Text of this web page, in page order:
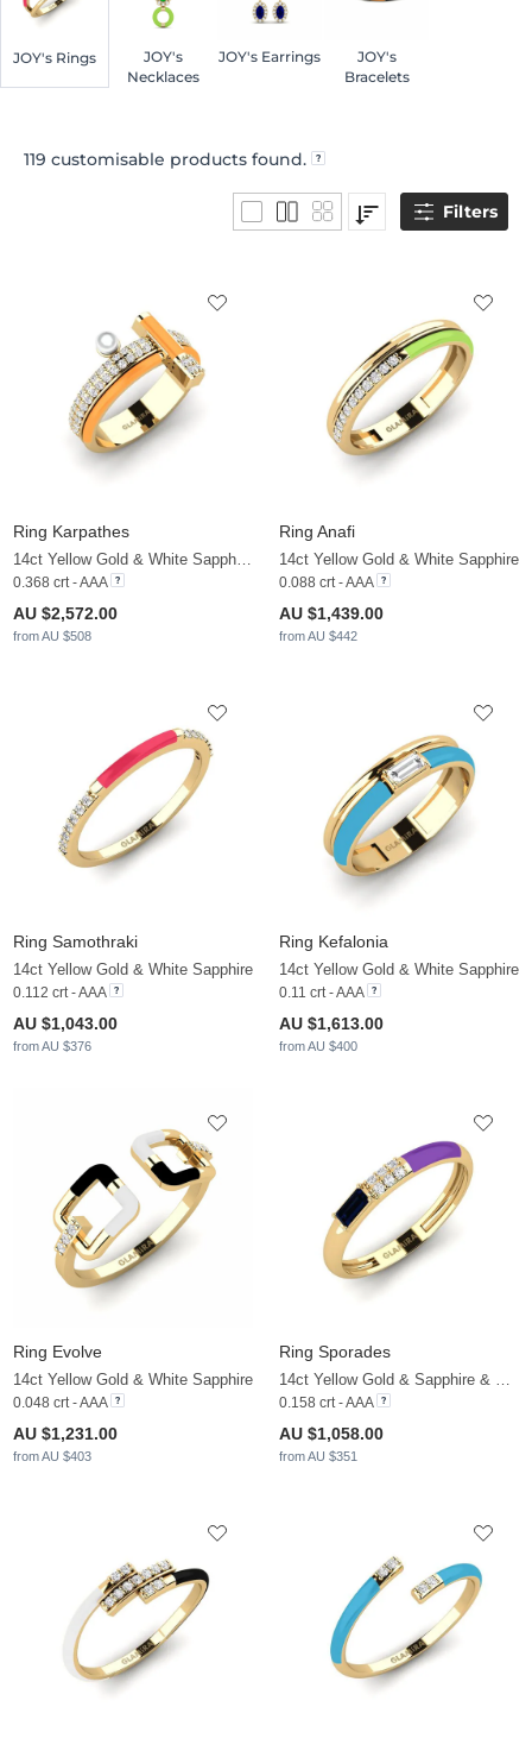
JOY's Rings
JOY's
Necklaces
JOY's Earrings
JOY's
Bracelets
119 customisable products found.
Filters
Ring Karpathes
14ct Yellow Gold & White Sapphire & White Pearl
0.368 crt - AAA
AU $2,572.00
from AU $508
Ring Anafi
14ct Yellow Gold & White Sapphire
0.088 crt - AAA
AU $1,439.00
from AU $442
Ring Samothraki
14ct Yellow Gold & White Sapphire
0.112 crt - AAA
AU $1,043.00
from AU $376
Ring Kefalonia
14ct Yellow Gold & White Sapphire
0.11 crt - AAA
AU $1,613.00
from AU $400
Ring Evolve
14ct Yellow Gold & White Sapphire
0.048 crt - AAA
AU $1,231.00
from AU $403
Ring Sporades
14ct Yellow Gold & Sapphire & White Sapphire
0.158 crt - AAA
AU $1,058.00
from AU $351